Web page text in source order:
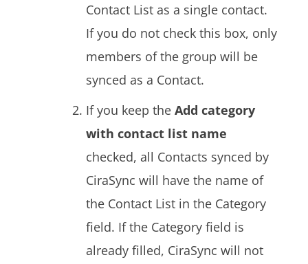
Contact List as a single contact.
If you do not check this box, only
members of the group will be
synced as a Contact.
If you keep the Add category
with contact list name
checked, all Contacts synced by
CiraSync will have the name of
the Contact List in the Category
field. If the Category field is
already filled, CiraSync will not